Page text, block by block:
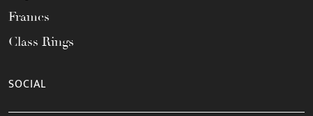
Frames
Class Rings
SOCIAL